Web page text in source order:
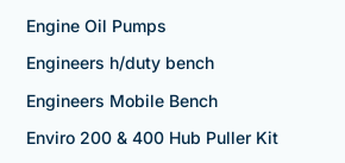
Engine Oil Pumps
Engineers h/duty bench
Engineers Mobile Bench
Enviro 200 & 400 Hub Puller Kit